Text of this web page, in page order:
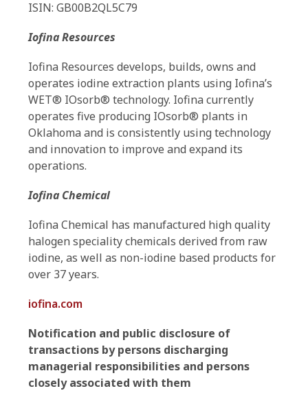
ISIN: GB00B2QL5C79
Iofina Resources
Iofina Resources develops, builds, owns and
operates iodine extraction plants using Iofina’s
WET® IOsorb® technology. Iofina currently
operates five producing IOsorb® plants in
Oklahoma and is consistently using technology
and innovation to improve and expand its
operations.
Iofina Chemical
Iofina Chemical has manufactured high quality
halogen speciality chemicals derived from raw
iodine, as well as non-iodine based products for
over 37 years.
iofina.com
Notification and public disclosure of
transactions by persons discharging
managerial responsibilities and persons
closely associated with them